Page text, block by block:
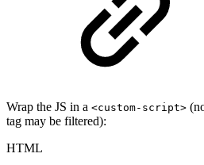
Wrap the JS in a <custom-script>
tag may be filtered):
HTML